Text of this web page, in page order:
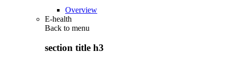
Overview
E-health
Back to menu
section title h3